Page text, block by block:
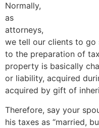
Normally,
as
attorneys,
we tell our clients to go
to the preparation of
property is basically
or liability, acquired
acquired by gift of
Therefore, say your
his taxes as “married,